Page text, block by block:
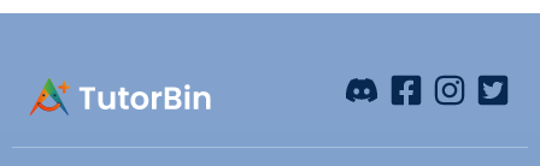
molecule (a branched hexane or heptane)
efficiency for an automotive internal
gasoline would it take to do the same work